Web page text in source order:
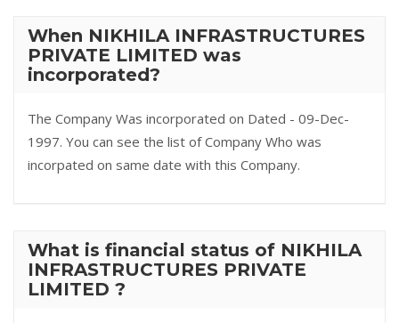
When NIKHILA INFRASTRUCTURES
PRIVATE LIMITED was
incorporated?
The Company Was incorporated on Dated - 09-Dec-
1997. You can see the list of Company Who was
incorpated on same date with this Company.
What is financial status of NIKHILA
INFRASTRUCTURES PRIVATE
LIMITED ?